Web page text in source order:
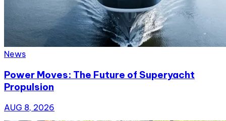
News
Power Moves: The Future of Superyacht
Propulsion
AUG 8, 2026